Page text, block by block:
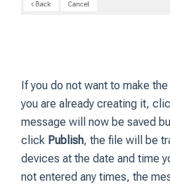
If you do not want to make
you are already creating it,
message will now be saved
click Publish, the file will be
devices at the date and time
not entered any times, the